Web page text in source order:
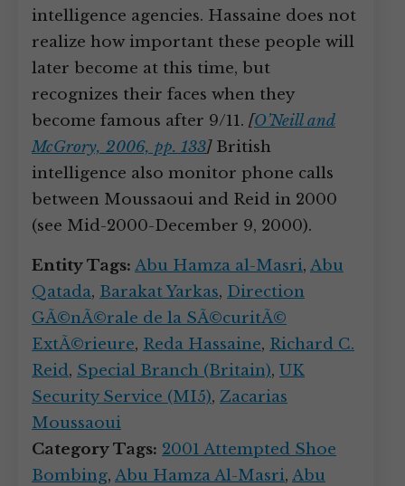
intelligence agencies. Hassaine does not
realize how important these people will
later become at this time, but
recognizes their faces when they
become famous after 9/11. [O’Neill and
McGrory, 2006, pp. 133]British
intelligence also monitor phone calls
between Moussaoui and Reid in 2000
(see Mid-2000-December 9, 2000).
Entity Tags: Abu Hamza al-Masri, Abu
Qatada, Barakat Yarkas, Direction
GÃ©nÃ©rale de la SÃ©curitÃ©
ExtÃ©rieure, Reda Hassaine, Richard C.
Reid, Special Branch (Britain), UK
Security Service (MI5), Zacarias
Moussaoui
Category Tags: 2001 Attempted Shoe
Bombing, Abu Hamza Al-Masri, Abu